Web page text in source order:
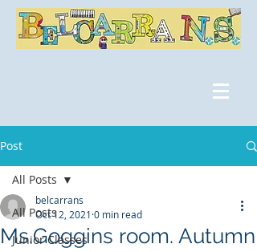
Post
All Posts
Junior Classes
All Posts
Ms.Goggins room. Autumn
belcarrans
Oct 12, 2021 0 min read